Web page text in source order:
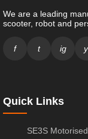
We are a leading
scooter, robot and
f t ig
Quick Links
SE3S